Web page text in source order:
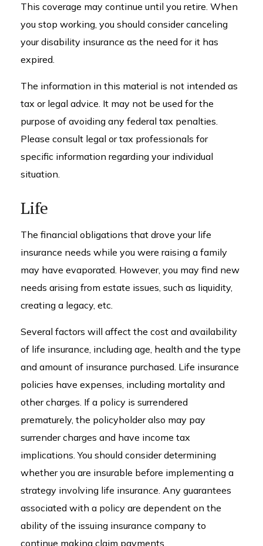
This coverage may continue until you retire. When
you stop working, you should consider canceling
your disability insurance as the need for it has
expired.
The information in this material is not intended as
tax or legal advice. It may not be used for the
purpose of avoiding any federal tax penalties.
Please consult legal or tax professionals for
specific information regarding your individual
situation.
Life
The financial obligations that drove your life
insurance needs while you were raising a family
may have evaporated. However, you may find new
needs arising from estate issues, such as liquidity,
creating a legacy, etc.
Several factors will affect the cost and availability
of life insurance, including age, health and the type
and amount of insurance purchased. Life insurance
policies have expenses, including mortality and
other charges. If a policy is surrendered
prematurely, the policyholder also may pay
surrender charges and have income tax
implications. You should consider determining
whether you are insurable before implementing a
strategy involving life insurance. Any guarantees
associated with a policy are dependent on the
ability of the issuing insurance company to
continue making claim payments.